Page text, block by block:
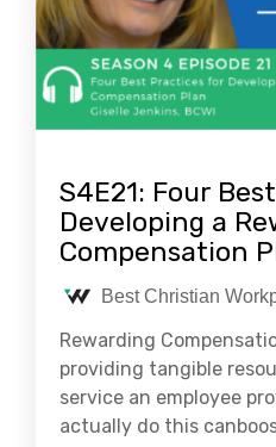
S4E21: Four
Developing a
Compensation
Best Christian
Rewarding
providing tangible
service an employee
actually do this